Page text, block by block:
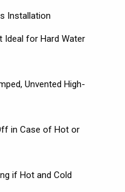
Installation
Ideal for Hard Water
Unvented High-
in Case of Hot or
if Hot and Cold